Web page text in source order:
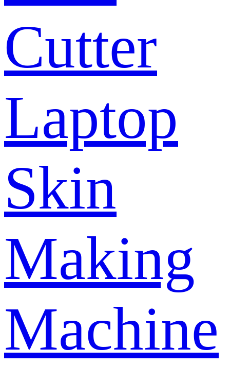
Cutter
Laptop
Skin
Making
Machine